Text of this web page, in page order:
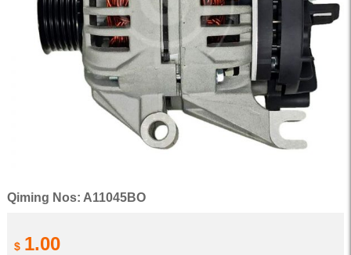
Qiming Nos: A11045BO
$ 1.00